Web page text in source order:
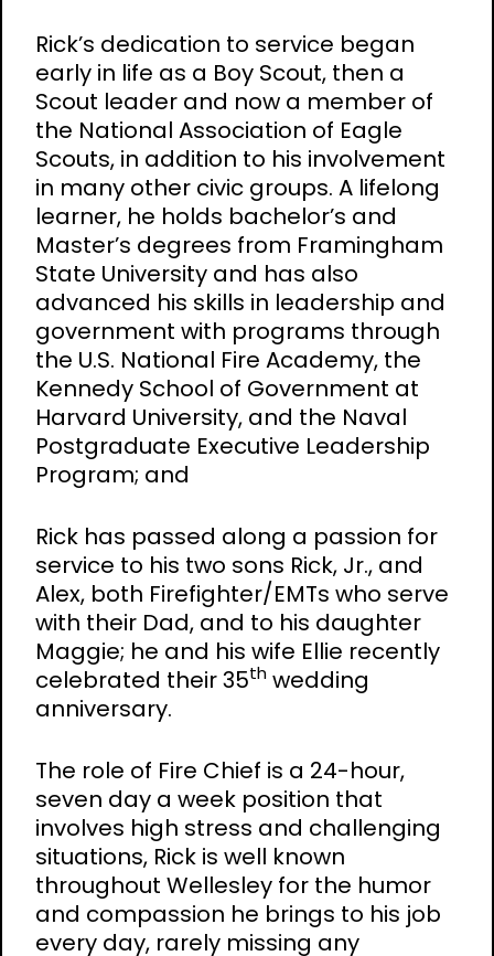
Rick’s dedication to service began
early in life as a Boy Scout, then a
Scout leader and now a member of
the National Association of Eagle
Scouts, in addition to his involvement
in many other civic groups. A lifelong
learner, he holds bachelor’s and
Master’s degrees from Framingham
State University and has also
advanced his skills in leadership and
government with programs through
the U.S. National Fire Academy, the
Kennedy School of Government at
Harvard University, and the Naval
Postgraduate Executive Leadership
Program; and
Rick has passed along a passion for
service to his two sons Rick, Jr., and
Alex, both Firefighter/EMTs who serve
with their Dad, and to his daughter
Maggie; he and his wife Ellie recently
celebrated their 35th wedding
anniversary.
The role of Fire Chief is a 24-hour,
seven day a week position that
involves high stress and challenging
situations, Rick is well known
throughout Wellesley for the humor
and compassion he brings to his job
every day, rarely missing any